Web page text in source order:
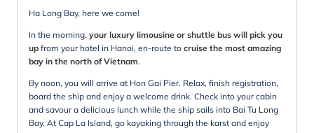
Ha Long Bay, here we come!
In the morning, your luxury limousine or shuttle bus will pick you
up from your hotel in Hanoi, en-route to cruise the most amazing
bay in the north of Vietnam.
By noon, you will arrive at Hon Gai Pier. Relax, finish registration,
board the ship and enjoy a welcome drink. Check into your cabin
and savour a delicious lunch while the ship sails into Bai Tu Long
Bay. At Cap La Island, go kayaking through the karst and enjoy